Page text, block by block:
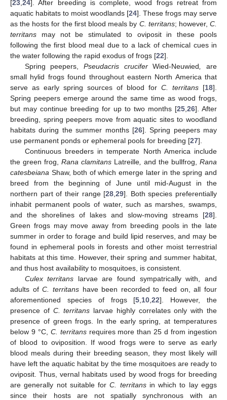
[23 24]. After breeding is complete, wood frogs retreat from
aquatic habitats to moist woodlands [24]. These frogs may serve
as the hosts for the first blood meals by C. territans; however,C.
territans may not be stimulated to oviposit in these pools
following the first blood meal due to a lack of chemical cues in
the water following the rapid exodus of frogs [22].
Spring peepers, Pseudacris cruciferWied-Neuwied
are
small hylid frogs found throughout eastern North America that
serve as early spring sources of blood for C. territans [18].
Spring peepers emerge around the same time as wood frogs,
but may continue breeding for up to two months [25 26]. After
breeding, spring peepers move from aquatic sites to woodland
habitats during the summer months [26]. Spring peepers may
use permanent ponds or ephemeral pools for breeding [27].
Continuous breeders in temperate North America include
the green frog, Rana clamitans Latreille and the bullfrog, Rana
catesbeiana Shaw, both of which emerge later in the spring and
breed from the beginning of June until mid-August in the
northern part of their range [28 ,29]. Both species preferentially
inhabit permanent pools of water, such as marshes, swamps,
and the shorelines of lakes and slow-moving streams [28].
Green frogs may move away from breeding pools in the late
summer in order to forage and build lipid reserves, and may be
found in ephemeral pools in forests and other moist terrestrial
habitats at this time. However, their spring and summer habitat,
and thus host availability to mosquitoes, is consistent.
Culex territans larvae are found sympatrically with, and
adults ofC. territanshave been recorded to feed on, all four
aforementioned species of frogs [5 10 ,22]. However, the
presence of C. territans larvae highly correlates only with the
presence of green frogs. In the early spring, at temperatures
below 9 °C, C. territansrequires more than 25 d from ingestion
of blood to oviposition. If wood frogs were to serve as early
blood meals during their breeding season, they most likely will
have left the aquatic habitat by the time mosquitoes are ready to
oviposit. Thus, vernal habitats used by wood frogs for breeding
are generally not suitable forC. territansin which to lay eggs
since their hosts are not spatially synchronous with an